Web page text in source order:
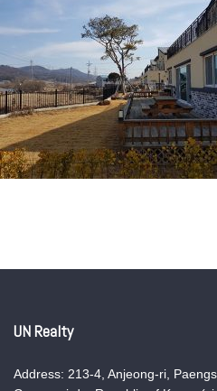
UN Realty
Address: 213-4, Anjeong-ri,